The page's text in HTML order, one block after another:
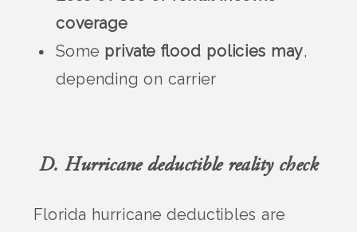
coverage
Some private flood policies may,
depending on carrier
D. Hurricane deductible reality check
Florida hurricane deductibles are